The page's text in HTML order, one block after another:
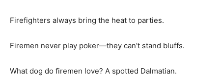
Firefighters always bring the heat to parties.
Firemen never play poker—they can’t stand bluffs.
What dog do firemen love? A spotted Dalmatian.